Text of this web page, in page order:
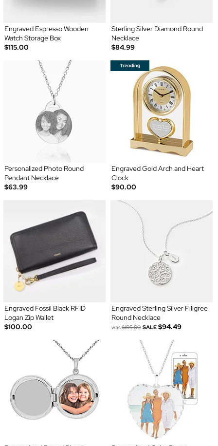
Engraved Espresso Wooden
Watch Storage Box
$115.00
Sterling Silver Diamond Round
Necklace
$84.99
Personalized Photo Round
Pendant Necklace
$63.99
Engraved Gold Arch and Heart
Clock
$90.00
Engraved Fossil Black RFID
Logan Zip Wallet
$100.00
Engraved Sterling Silver Filigree
Round Necklace
was$105.00 SALE $94.49